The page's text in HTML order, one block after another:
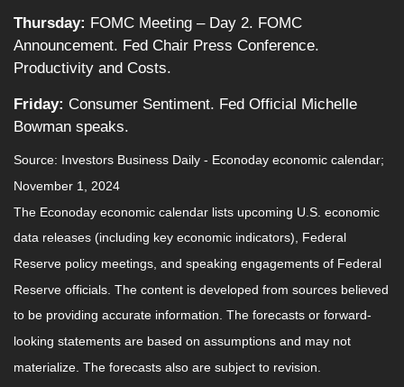
Thursday: FOMC Meeting – Day 2. FOMC
Announcement. Fed Chair Press Conference.
Productivity and Costs.
Friday: Consumer Sentiment. Fed Official Michelle
Bowman speaks.
Source: nvestors Business Daily - Econoday economic calendar;
November 1, 2024
The Econoday economic calendar lists upcoming U.S. economic
data releases (including key economic indicators), Federal
Reserve policy meetings, and speaking engagements of Federal
Reserve officials. The content is developed from sources believed
to be providing accurate information. The forecasts or forward-
looking statements are based on assumptions and may not
materialize. The forecasts also are subject to revision.